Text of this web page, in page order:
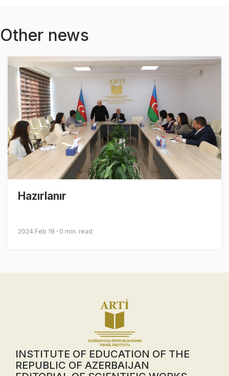
Other news
Hazırlanır
2024 Feb 19 0 min. read
INSTITUTE OF EDUCATION OF THE
REPUBLIC OF AZERBAIJAN